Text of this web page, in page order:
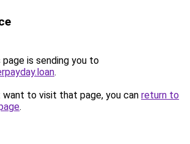
page is sending you to
.
to visit that page, you can return to
.